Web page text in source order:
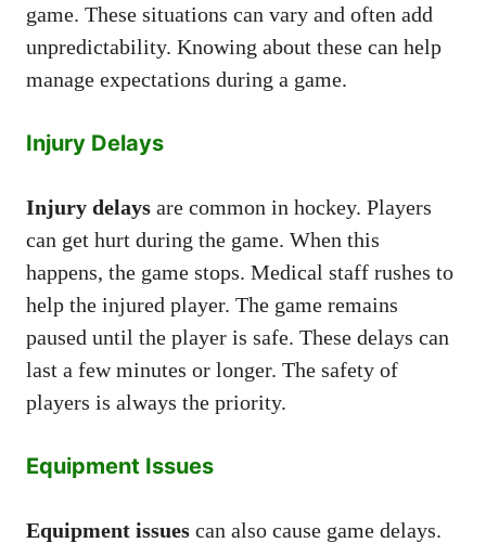
game. These situations can vary and often add
unpredictability. Knowing about these can help
manage expectations during a game.
Injury Delays
Injury delays are common in hockey. Players
can get hurt during the game. When this
happens, the game stops. Medical staff rushes to
help the injured player. The game remains
paused until the player is safe. These delays can
last a few minutes or longer. The safety of
players is always the priority.
Equipment Issues
Equipment issues can also cause game delays.